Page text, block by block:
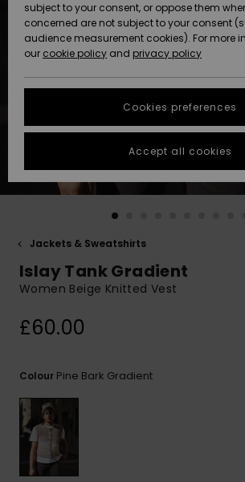
New
Arrivals
Highlights
New
Arrivals
Highlights
Community
HELP &
CONTACT
Data Protection
Start a
conversation
fastest answer
to your
question.
to the most
common
STORELOCATOR
QUIKSILVER APP
Jackets & Sweatshirts
Islay Tank Gradient
Women Beige Knitted Vest
£60.00
Colour Pine Bark Gradient
subject to your consent, or oppose them
concerned are not subject to your consent
audience measurement cookies). For more
our cookie policy and privacy policy
Cookies preferences
Accept all cookies